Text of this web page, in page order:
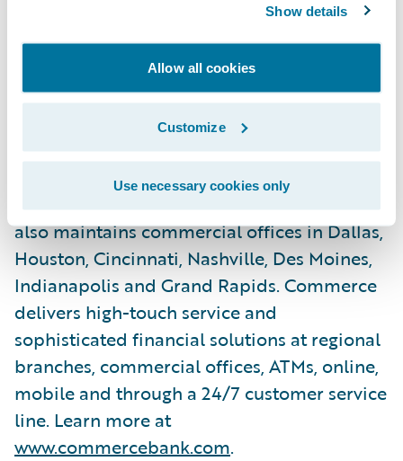
Show details
Allow all cookies
Customize
Use necessary cookies only
and businesses solve financial challenges. In
addition to offering payment solutions
across the U.S., Commerce Bank currently
operates full-service banking facilities
across the Midwest including the St. Louis
and Kansas City metropolitan areas,
Springfield, Central Missouri, Central Illinois,
Wichita, Tulsa, Oklahoma City and Denver. It
also maintains commercial offices in Dallas,
Houston, Cincinnati, Nashville, Des Moines,
Indianapolis and Grand Rapids. Commerce
delivers high-touch service and
sophisticated financial solutions at regional
branches, commercial offices, ATMs, online,
mobile and through a 24/7 customer service
line. Learn more at
www.commercebank.com.